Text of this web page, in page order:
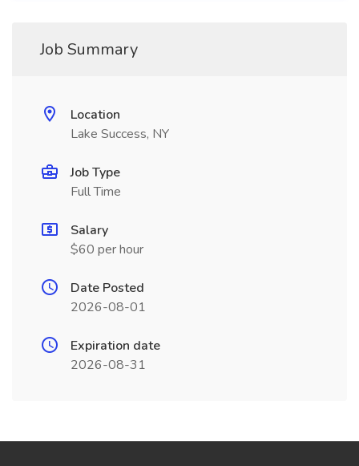
Job Summary
Location
Lake Success, NY
Job Type
Full Time
Salary
$60 per hour
Date Posted
2026-08-01
Expiration date
2026-08-31